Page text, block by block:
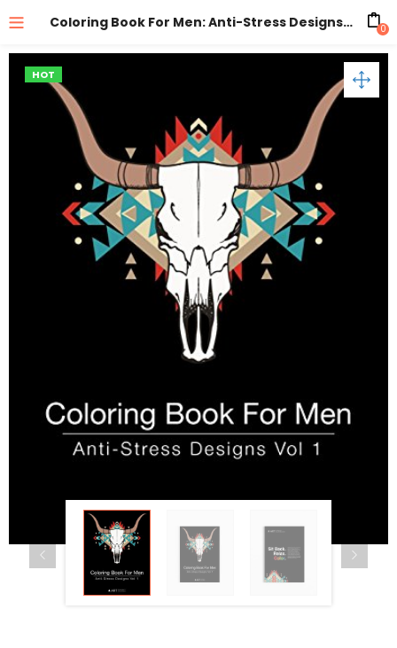
Coloring Book For Men: Anti-Stress Designs Vol 1 0
HOT